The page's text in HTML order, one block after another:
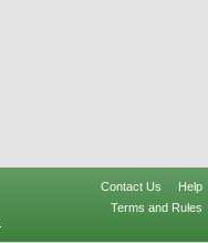
Contact Us
Help
Terms and Rules